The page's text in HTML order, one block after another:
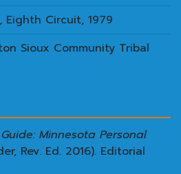
Eighth Circuit, 1979
Sioux Community Tribal
Minnesota Personal
Rev. Ed. 2016). Editorial